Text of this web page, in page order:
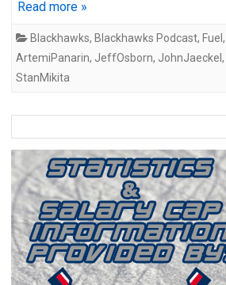
Read more »
Blackhawks, Blackhawks Podcast, Fuel ,
ArtemiPanarin, JeffOsborn, JohnJaeckel ,
StanMikita